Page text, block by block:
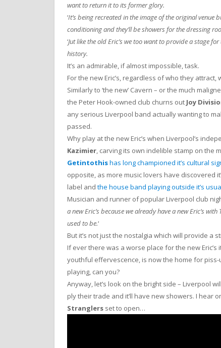
want to return it to its former glory.
‘It’s being recreated in the image of the original venue
conditioning and they’ll be showers for the dressing
‘Jut like the old Eric’s we too want to provide a stage
history.
It’s an admirable, if almost impossible, task.
For the new Eric’s, regardless of who they
Similarly to ‘the new’ Cavern – or the much
the Peter Hook-owned club churns out Joy
any serious Liverpool band actually wanting to
passed.
Why play at the new Eric’s when Liverpool’s
Kazimier, carving its own indelible stamp on the
Getintothishas long championed it’s cultural
opposite, as more music lovers have discovered
label and the house band playing outside it’s
Musician and runner of popular Liverpool club
a new Eric’s because we already have a new Eric’s
used to be.‘
But it’s not just the nostalgia which will provide a
If ever there was a worse place for the new
youthful effervescence, is now the home for
playing, can you?
Anyway, let’s look on the bright side – Liverpool
ply their trade and it’ll have new showers. I hear
Stranglers set to open…